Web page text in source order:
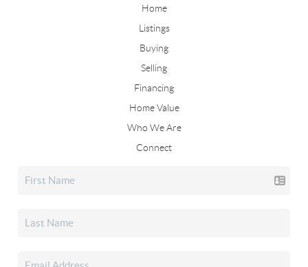
Home
Listings
Buying
Selling
Financing
Home Value
Who We Are
Connect